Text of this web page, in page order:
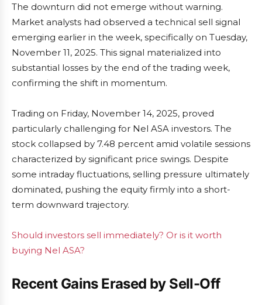
The downturn did not emerge without warning.
Market analysts had observed a technical sell signal
emerging earlier in the week, specifically on Tuesday,
November 11, 2025. This signal materialized into
substantial losses by the end of the trading week,
confirming the shift in momentum.
Trading on Friday, November 14, 2025, proved
particularly challenging for Nel ASA investors. The
stock collapsed by 7.48 percent amid volatile sessions
characterized by significant price swings. Despite
some intraday fluctuations, selling pressure ultimately
dominated, pushing the equity firmly into a short-
term downward trajectory.
Should investors sell immediately? Or is it worth
buying Nel ASA?
Recent Gains Erased by Sell-Off